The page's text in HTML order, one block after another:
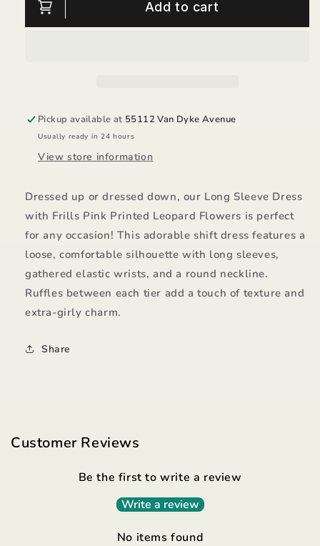
Printed
Leopard
PrintedAdd to cart
Pickup available at 55112 Van Dyke Avenue
Usually ready in 24 hours
View store information
Dressed up or dressed down, our Long Sleeve Dress
with Frills Pink Printed Leopard Flowers is perfect
for any occasion! This adorable shift dress features a
loose, comfortable silhouette with long sleeves,
gathered elastic wrists, and a round neckline.
Ruffles between each tier add a touch of texture and
extra-girly charm.
Share
Customer Reviews
Be the first to write a review
Write a review
No items found